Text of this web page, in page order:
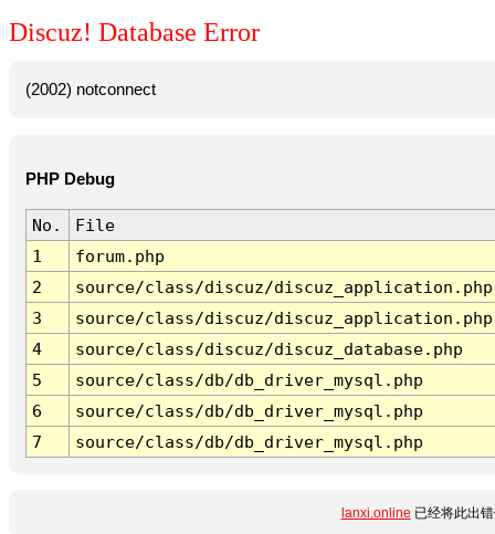
Discuz! Database Error
(2002) notconnect
PHP Debug
No.
File
1
forum.php
2
source/class/discuz/discuz_application.php
3
source/class/discuz/discuz_application.php
4
source/class/discuz/discuz_database.php
5
source/class/db/db_driver_mysql.php
6
source/class/db/db_driver_mysql.php
7
source/class/db/db_driver_mysql.php
lanxi.online 已经将此出